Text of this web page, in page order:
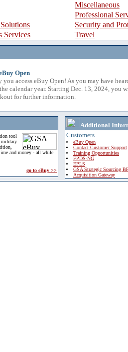
Miscellaneous
Professional
Security and
Services
Travel
Open
you access eBuy Open! As you may have
calendar year. Starting Dec. 13, 2024, you
for further information.
tool
military
and money - all while
go to eBuy >>
Additional
Customers
eBuy Open
Contact Customer Support
Training Opportunities
FPDS-NG
EPLS
GSA Strategic Sourcing
Acquisition Gateway